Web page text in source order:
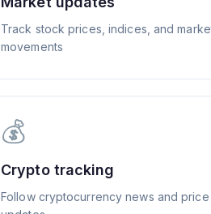
Track stock prices, indices, and
movements
💰
Crypto tracking
Follow cryptocurrency news and price